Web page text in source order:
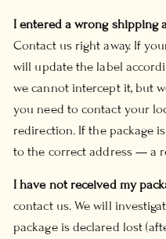
I entered a wrong shipping
Contact us right away. If
will update the label
we cannot intercept it, but
you need to contact your
redirection. If the package
to the correct address — a
I have not received my
contact us. We will
package is declared lost